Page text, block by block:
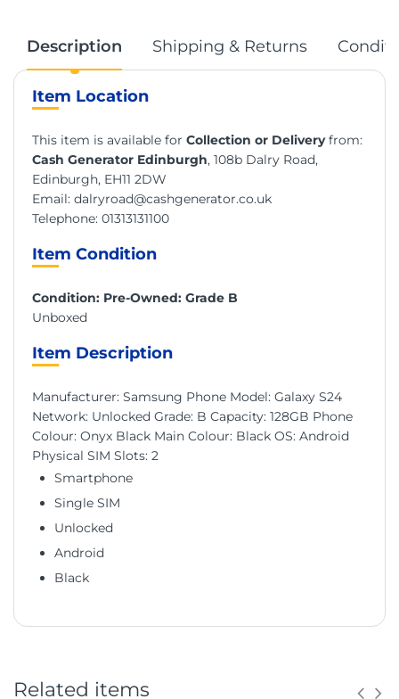
Description Shipping & Returns
Item Location
This item is available for Collection or Deliveryfrom:
Cash Generator Edinburgh, 108b Dalry Road,
Edinburgh, EH11 2DW
Email: dalryroad@cashgenerator.co.uk
Telephone: 01313131100
Item Condition
Condition: Pre-Owned: Grade B
Unboxed
Item Description
Manufacturer: Samsung Phone Model: Galaxy S24
Network: Unlocked Grade: B Capacity: 128GB Phone
Colour: Onyx Black Main Colour: Black OS: Android
Physical SIM Slots: 2
Smartphone
Single SIM
Unlocked
Android
Black
Related items